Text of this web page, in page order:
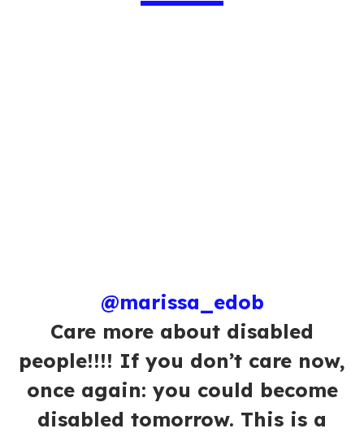
@marissa_edob
Care more about disabled
people!!!! If you don’t care now,
once again: you could become
disabled tomorrow. This is a